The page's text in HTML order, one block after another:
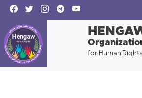
for Human Rights